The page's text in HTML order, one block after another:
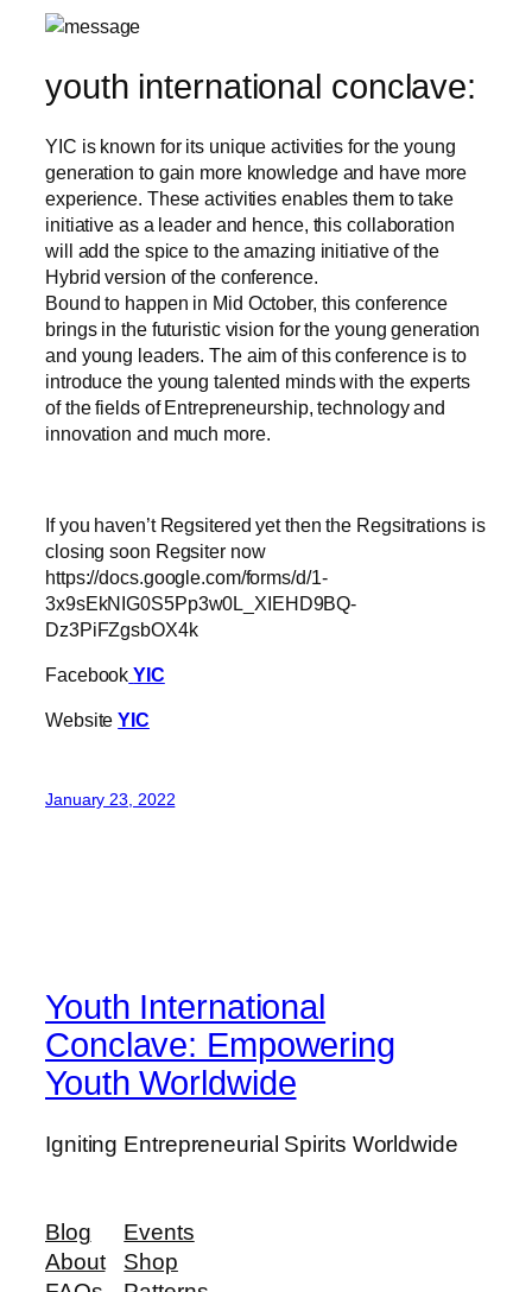
youth international conclave:
YIC is known for its unique activities for the young
generation to gain more knowledge and have more
experience. These activities enables them to take
initiative as a leader and hence, this collaboration
will add the spice to the amazing initiative of the
Hybrid version of the conference.
Bound to happen in Mid October, this conference
brings in the futuristic vision for the young generation
and young leaders. The aim of this conference is to
introduce the young talented minds with the experts
of the fields of Entrepreneurship, technology and
innovation and much more.
If you haven’t Regsitered yet then the Regsitrations is
closing soon Regsiter now
https://docs.google.com/forms/d/1-
3x9sEkNIG0S5Pp3w0L_XIEHD9BQ-
Dz3PiFZgsbOX4k
Facebook YIC
WebsiteYIC
January 23, 2022
Youth International
Conclave: Empowering
Youth Worldwide
Igniting Entrepreneurial Spirits Worldwide
Blog
About
Events
Shop